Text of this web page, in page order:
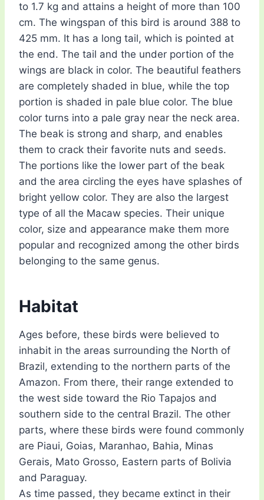
to 1.7 kg and attains a height of more than 100
cm. The wingspan of this bird is around 388 to
425 mm. It has a long tail, which is pointed at
the end. The tail and the under portion of the
wings are black in color. The beautiful feathers
are completely shaded in blue, while the top
portion is shaded in pale blue color. The blue
color turns into a pale gray near the neck area.
The beak is strong and sharp, and enables
them to crack their favorite nuts and seeds.
The portions like the lower part of the beak
and the area circling the eyes have splashes of
bright yellow color. They are also the largest
type of all the Macaw species. Their unique
color, size and appearance make them more
popular and recognized among the other birds
belonging to the same genus.
Habitat
Ages before, these birds were believed to
inhabit in the areas surrounding the North of
Brazil, extending to the northern parts of the
Amazon. From there, their range extended to
the west side toward the Rio Tapajos and
southern side to the central Brazil. The other
parts, where these birds were found commonly
are Piaui, Goias, Maranhao, Bahia, Minas
Gerais, Mato Grosso, Eastern parts of Bolivia
and Paraguay.
As time passed, they became extinct in their